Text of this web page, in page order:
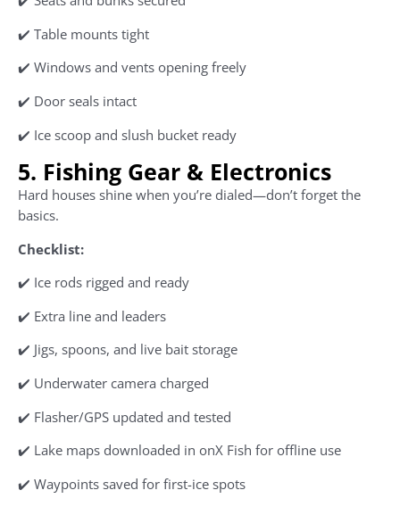
✔️ Table mounts tight
✔️ Windows and vents opening freely
✔️ Door seals intact
✔️ Ice scoop and slush bucket ready
5. Fishing Gear & Electronics
Hard houses shine when you’re dialed—don’t forget the
basics.
Checklist:
✔️ Ice rods rigged and ready
✔️ Extra line and leaders
✔️ Jigs, spoons, and live bait storage
✔️ Underwater camera charged
✔️ Flasher/GPS updated and tested
✔️ Lake maps downloaded in onX Fish for offline use
✔️ Waypoints saved for first-ice spots